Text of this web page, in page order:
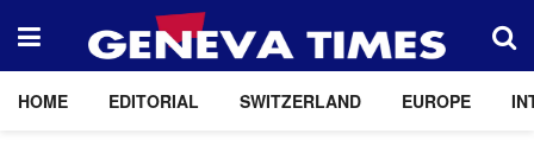
HOME EDITORIAL SWITZERLAND EUROPE